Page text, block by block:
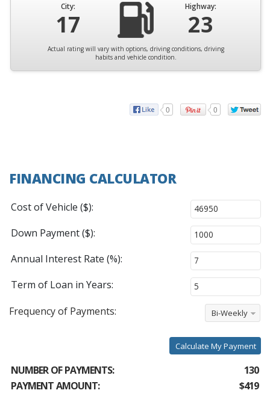
City:
17
Highway:
23
Actual rating will vary with options, driving conditions, driving
habits and vehicle condition.
0 0
FINANCING CALCULATOR
Cost of Vehicle ($):
Down Payment ($):
Annual Interest Rate (%):
Term of Loan in Years:
Frequency of Payments:
Bi-Weekly
Calculate My Payment
NUMBER OF PAYMENTS:
130
PAYMENT AMOUNT:
$419